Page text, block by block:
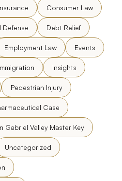
Consumer Law
Defense Debt Relief
Employment Law Events
Insights
Pedestrian Injury
Case
Gabriel Valley Master Key
Uncategorized